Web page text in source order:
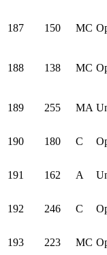
187 150 MC
188 138 MC
189 255 MA
190 180 C
191 162 A
192 246 C
193 223 MC